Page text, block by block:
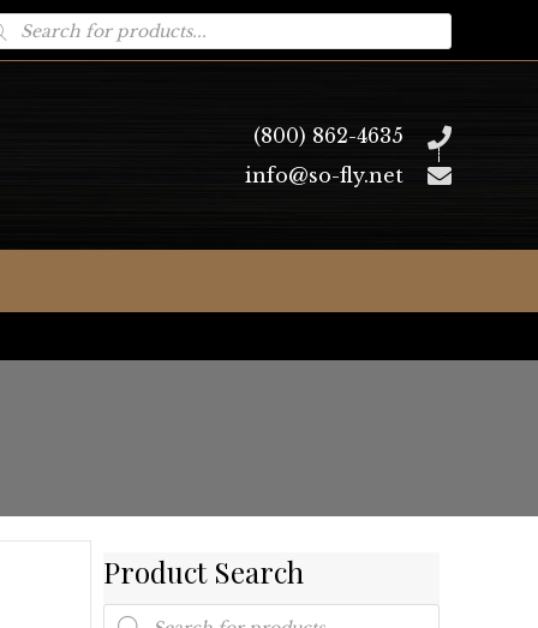
(800) 862-4635
info@so-fly.net
Product Search
Products